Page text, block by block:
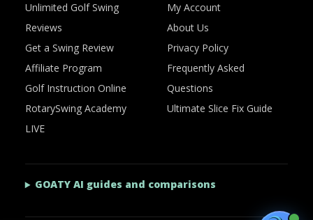
Unlimited Golf Swing
Reviews
Get a Swing Review
Affiliate Program
Golf Instruction Online
RotarySwing Academy
LIVE
My Account
About Us
Privacy Policy
Frequently Asked
Questions
Ultimate Slice Fix Guide
GOATY AI guides and comparisons